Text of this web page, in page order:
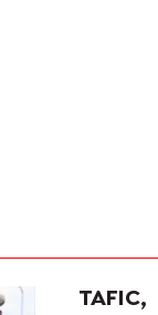
TAFIC,